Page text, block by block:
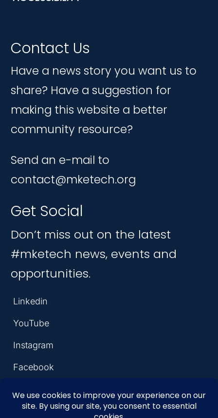
Contact Us
Have a news story you want us to
share? Have a suggestion for
making this website a better
community resource?
Send an e-mail to
contact@mketech.org
Get Social
Don’t miss out on the latest
#mketech news, events and
opportunities.
Linkedin
YouTube
Instagram
Facebook